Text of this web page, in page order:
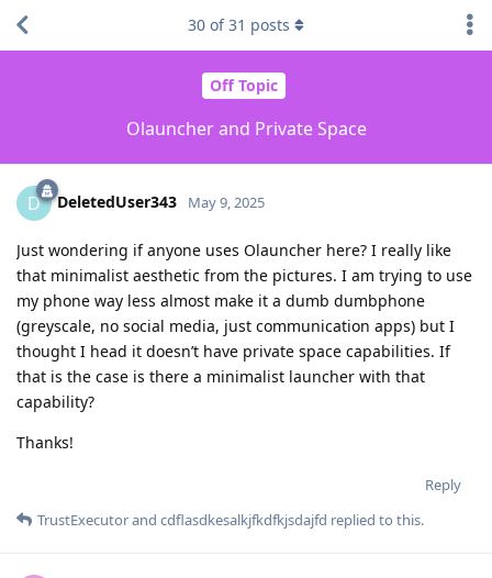
Off Topic
Olauncher and Private Space
30 of31 posts
D DeletedUser343 May 9, 2025
Just wondering if anyone uses Olauncher here? I really like
that minimalist aesthetic from the pictures. I am trying to use
my phone way less almost make it a dumb dumbphone
(greyscale, no social media, just communication apps) but I
thought I head it doesn’t have private space capabilities. If
that is the case is there a minimalist launcher with that
capability?
Thanks!
Reply
TrustExecutorand cdflasdkesalkjfkdfkjsdajfd replied to this.